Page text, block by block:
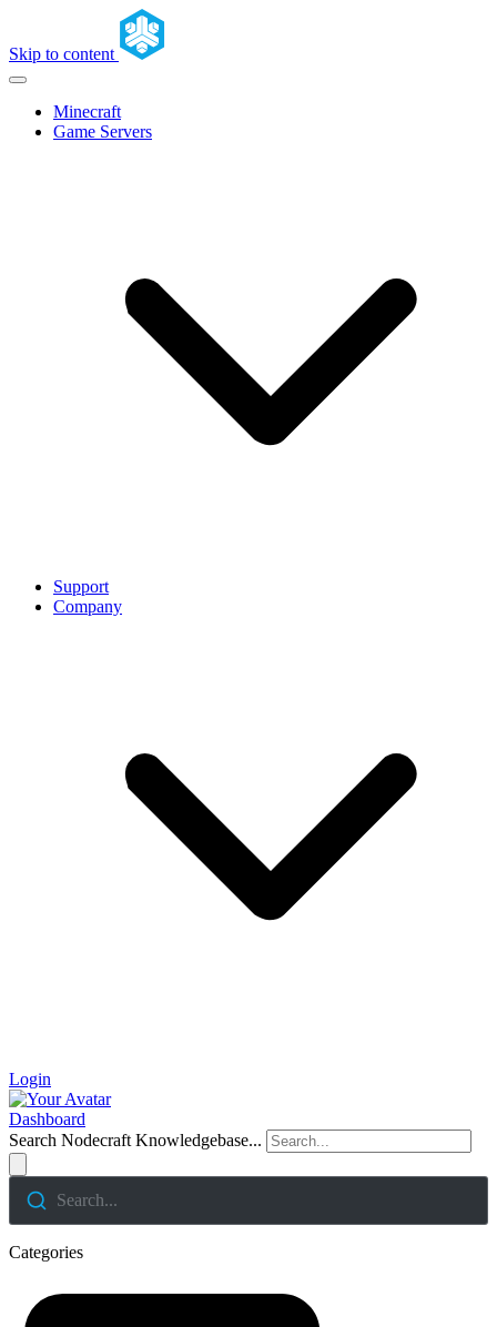
Skip to content
Minecraft
Game Servers
Support
Company
Login
Dashboard
Search Nodecraft Knowledgebase...
Search...
Categories